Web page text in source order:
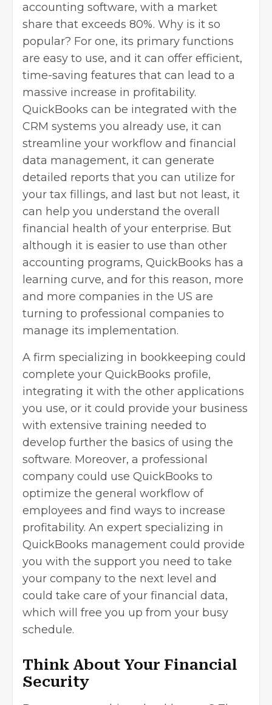
accounting software, with a market
share that exceeds 80%. Why is it so
popular? For one, its primary functions
are easy to use, and it can offer efficient,
time-saving features that can lead to a
massive increase in profitability.
QuickBooks can be integrated with the
CRM systems you already use, it can
streamline your workflow and financial
data management, it can generate
detailed reports that you can utilize for
your tax fillings, and last but not least, it
can help you understand the overall
financial health of your enterprise. But
although it is easier to use than other
accounting programs, QuickBooks has a
learning curve, and for this reason, more
and more companies in the US are
turning to professional companies to
manage its implementation.
A firm specializing in bookkeeping could
complete your QuickBooks profile,
integrating it with the other applications
you use, or it could provide your business
with extensive training needed to
develop further the basics of using the
software. Moreover, a professional
company could use QuickBooks to
optimize the general workflow of
employees and find ways to increase
profitability. An expert specializing in
QuickBooks management could provide
you with the support you need to take
your company to the next level and
could take care of your financial data,
which will free you up from your busy
schedule.
Think About Your Financial
Security